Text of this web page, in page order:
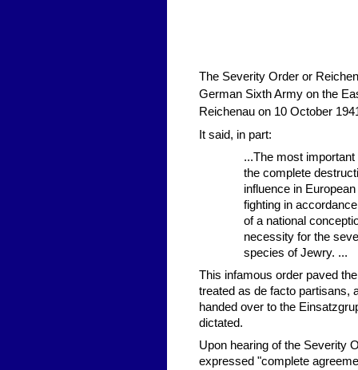
The Severity Order or
German Sixth Army on the
Reichenau on 10 October
It said, in part:
...The most
the complete
influence in
fighting in
of a national
necessity for the
species of Jewry. ...
This infamous order paved
treated as de facto partisans,
handed over to the
dictated.
Upon hearing of the Severity
expressed "complete